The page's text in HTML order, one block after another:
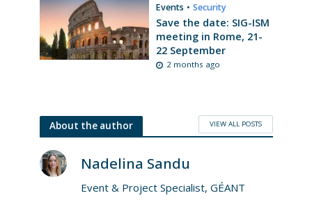
Events • Security
Save the date: SIG-ISM
meeting in Rome, 21-
22 September
2 months ago
About the author VIEW ALL POSTS
Nadelina Sandu
Event & Project Specialist, GÉANT